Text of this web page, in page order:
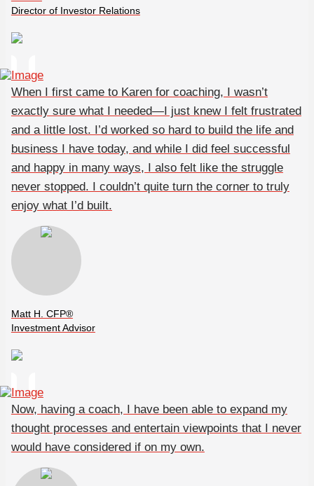
Director of Investor Relations
When I first came to Karen for coaching, I wasn’t
exactly sure what I needed—I just knew I felt frustrated
and a little lost. I’d worked so hard to build the life and
business I have today, and while I did feel successful
and happy in many ways, I also felt like the struggle
never stopped. I couldn’t quite turn the corner to truly
enjoy what I’d built.
Matt H. CFP®
Investment Advisor
Now, having a coach, I have been able to expand my
thought processes and entertain viewpoints that I never
would have considered if on my own.